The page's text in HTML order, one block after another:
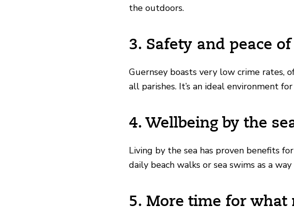
the outdoors.
3. Safety and peace
Guernsey boasts very low crime rates,
all parishes. It’s an ideal environment
4. Wellbeing by the
Living by the sea has proven benefits
daily beach walks or sea swims as a
5. More time for what